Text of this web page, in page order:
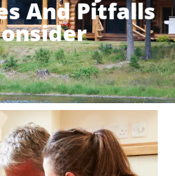
And Pitfalls